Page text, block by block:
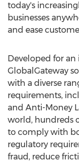
today's
businesses
and ease
Developed for
GlobalGateway
with a diverse
requirements,
and Anti-Money
world, hundreds
to comply with
regulatory
fraud, reduce